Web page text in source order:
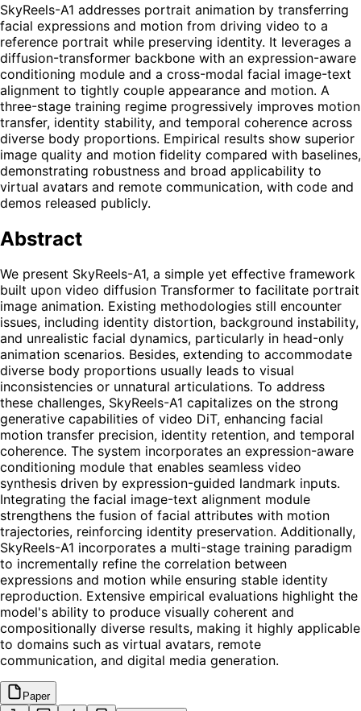
SkyReels-A1 addresses portrait animation by transferring
facial expressions and motion from driving video to a
reference portrait while preserving identity. It leverages a
diffusion-transformer backbone with an expression-aware
conditioning module and a cross-modal facial image-text
alignment to tightly couple appearance and motion. A
three-stage training regime progressively improves motion
transfer, identity stability, and temporal coherence across
diverse body proportions. Empirical results show superior
image quality and motion fidelity compared with baselines,
demonstrating robustness and broad applicability to
virtual avatars and remote communication, with code and
demos released publicly.
Abstract
We present SkyReels-A1, a simple yet effective framework
built upon video diffusion Transformer to facilitate portrait
image animation. Existing methodologies still encounter
issues, including identity distortion, background instability,
and unrealistic facial dynamics, particularly in head-only
animation scenarios. Besides, extending to accommodate
diverse body proportions usually leads to visual
inconsistencies or unnatural articulations. To address
these challenges, SkyReels-A1 capitalizes on the strong
generative capabilities of video DiT, enhancing facial
motion transfer precision, identity retention, and temporal
coherence. The system incorporates an expression-aware
conditioning module that enables seamless video
synthesis driven by expression-guided landmark inputs.
Integrating the facial image-text alignment module
strengthens the fusion of facial attributes with motion
trajectories, reinforcing identity preservation. Additionally,
SkyReels-A1 incorporates a multi-stage training paradigm
to incrementally refine the correlation between
expressions and motion while ensuring stable identity
reproduction. Extensive empirical evaluations highlight the
model's ability to produce visually coherent and
compositionally diverse results, making it highly applicable
to domains such as virtual avatars, remote
communication, and digital media generation.
Paper